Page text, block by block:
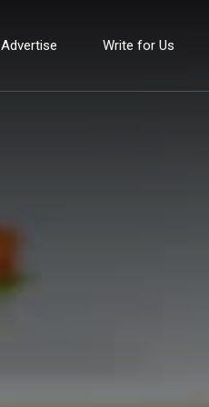
Advertise Write for Us